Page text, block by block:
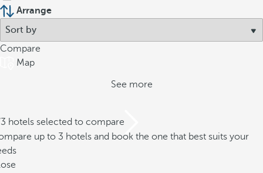
Arrange
Compare
Map
See more
hotels selected to compare
up to 3 hotels and book the one that best suits your